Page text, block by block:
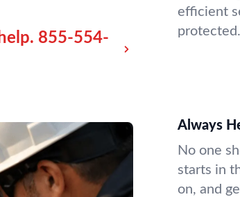
855-554-
efficient
protected.
Always
No one
starts in
on, and